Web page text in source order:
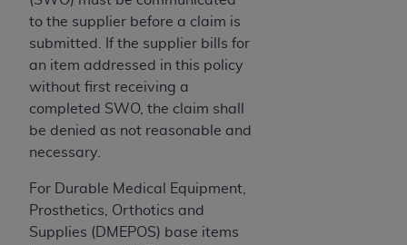
to the supplier before a claim is
submitted. If the supplier bills for
an item addressed in this policy
without first receiving a
completed SWO, the claim shall
be denied as not reasonable and
necessary.
For Durable Medical Equipment,
Prosthetics, Orthotics and
Supplies (DMEPOS) base items
release, perform, display, or disclose these
technical data and/or computer data bases
and/or computer software and/or computer
software documentation are subject to the
limited rights restrictions of HHSAR 327.4 (as it
may from time to time be amended, superseded
or replaced) and the limited rights restrictions of
restricted rights provisions of FAR 52.227-14
(June 1987) and FAR 52.227-19 (June 1987), as
applicable, and any applicable agency FAR